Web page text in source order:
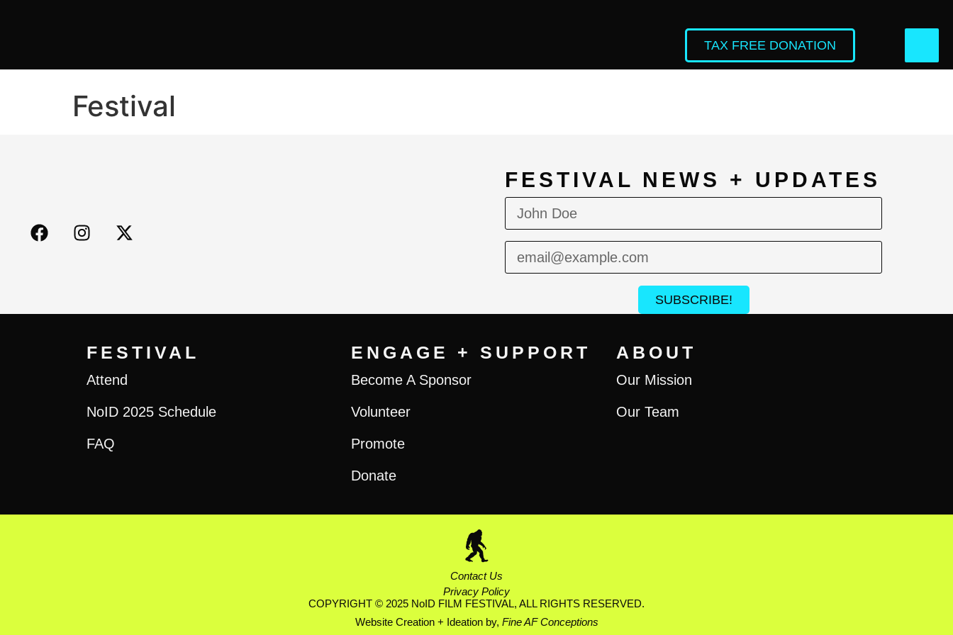
TAX FREE DONATION
Festival
FESTIVAL NEWS + UPDATES
SUBSCRIBE!
FESTIVAL
Attend
NoID 2025 Schedule
FAQ
ENGAGE + SUPPORT
Become A Sponsor
Volunteer
Promote
Donate
ABOUT
Our Mission
Our Team
Contact Us
Privacy Policy
COPYRIGHT © 2025 NoID FILM FESTIVAL, ALL RIGHTS RESERVED.
Website Creation + Ideation by, Fine AF Conceptions